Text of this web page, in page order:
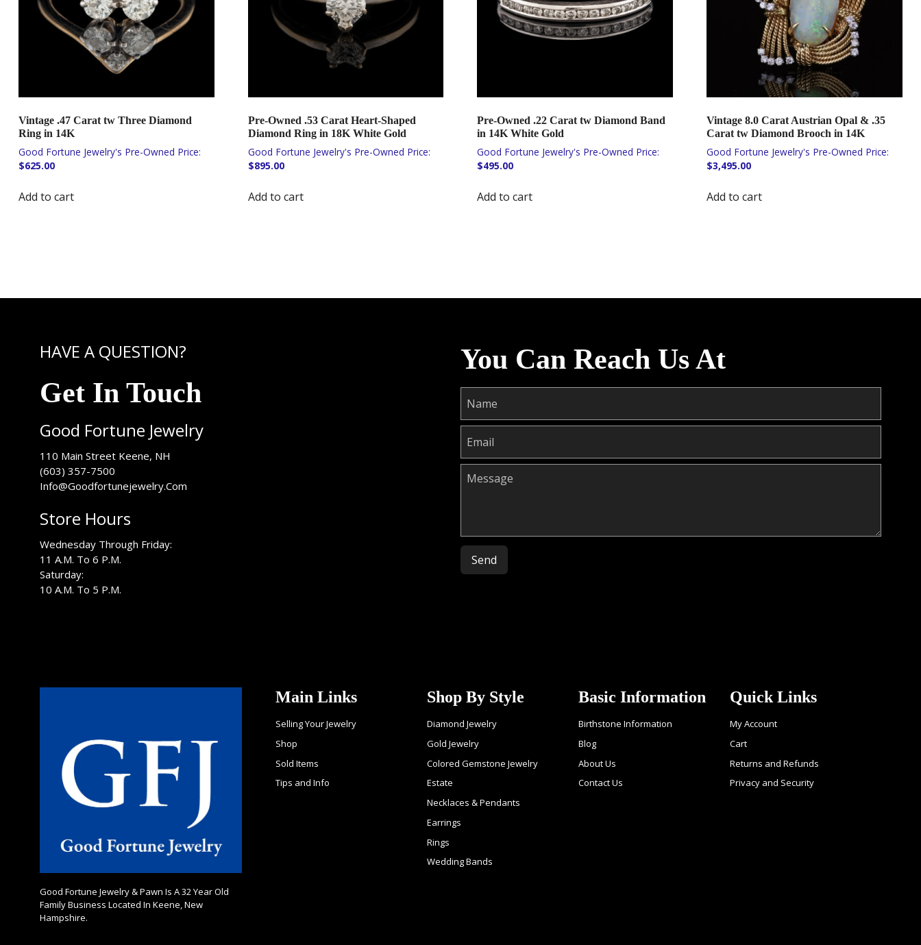
Vintage .47 Carat tw Three Diamond
Ring in 14K
$625.00
Add to cart
Pre-Owned .53 Carat Heart-Shaped
Diamond Ring in 18K White Gold
$895.00
Add to cart
Pre-Owned .22 Carat tw Diamond Band
in 14K White Gold
$495.00
Add to cart
Vintage 8.0 Carat Austrian Opal & .35
Carat tw Diamond Brooch in 14K
$3,495.00
Add to cart
HAVE A QUESTION?
Get In Touch
Good Fortune Jewelry
110 Main Street Keene, NH
(603) 357-7500
Info@Goodfortunejewelry.Com
Store Hours
Wednesday Through Friday:
11 A.M. To 6 P.M.
Saturday:
10 A.M. To 5 P.M.
You Can Reach Us At
Please leave this field empty.
Good Fortune Jewelry & Pawn Is A 32 Year Old
Family Business Located In Keene, New
Hampshire.
Main Links
Selling Your Jewelry
Shop
Sold Items
Tips and Info
Shop By Style
Diamond Jewelry
Gold Jewelry
Colored Gemstone Jewelry
Estate
Necklaces & Pendants
Earrings
Rings
Wedding Bands
Basic Information
Birthstone Information
Blog
About Us
Contact Us
Quick Links
My Account
Cart
Returns and Refunds
Privacy and Security